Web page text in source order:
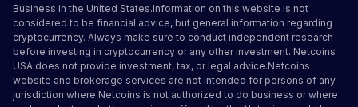
Business in the United States.Information on this website is not
considered to be financial advice, but general information regarding
cryptocurrency. Always make sure to conduct independent research
before investing in cryptocurrency or any other investment. Netcoins
USA does not provide investment, tax, or legal advice.Netcoins
website and brokerage services are not intended for persons of any
jurisdiction where Netcoins is not authorized to do business or where